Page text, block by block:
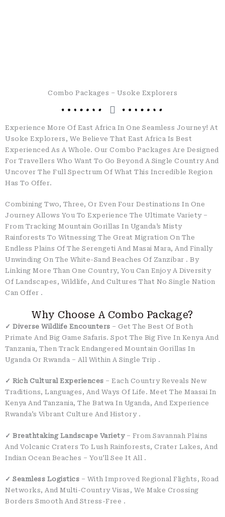
Combo Packages – Usoke Explorers
Experience More Of East Africa In One Seamless Journey! At
Usoke Explorers, We Believe That East Africa Is Best
Experienced As A Whole. Our Combo Packages Are Designed
For Travellers Who Want To Go Beyond A Single Country And
Uncover The Full Spectrum Of What This Incredible Region
Has To Offer.
Combining Two, Three, Or Even Four Destinations In One
Journey Allows You To Experience The Ultimate Variety –
From Tracking Mountain Gorillas In Uganda’s Misty
Rainforests To Witnessing The Great Migration On The
Endless Plains Of The Serengeti And Masai Mara, And Finally
Unwinding On The White-Sand Beaches Of Zanzibar . By
Linking More Than One Country, You Can Enjoy A Diversity
Of Landscapes, Wildlife, And Cultures That No Single Nation
Can Offer .
Why Choose A Combo Package?
✓ Diverse Wildlife Encounters – Get The Best Of Both
Primate And Big Game Safaris. Spot The Big Five In Kenya And
Tanzania, Then Track Endangered Mountain Gorillas In
Uganda Or Rwanda – All Within A Single Trip .
✓ Rich Cultural Experiences – Each Country Reveals New
Traditions, Languages, And Ways Of Life. Meet The Maasai In
Kenya And Tanzania, The Batwa In Uganda, And Experience
Rwanda’s Vibrant Culture And History .
✓ Breathtaking Landscape Variety– From Savannah Plains
And Volcanic Craters To Lush Rainforests, Crater Lakes, And
Indian Ocean Beaches – You’ll See It All .
✓ Seamless Logistics – With Improved Regional Flights, Road
Networks, And Multi-Country Visas, We Make Crossing
Borders Smooth And Stress-Free .